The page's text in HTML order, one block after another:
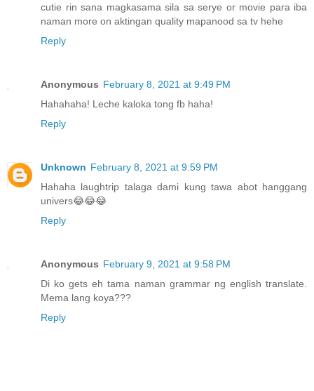
cutie rin sana magkasama sila sa serye or movie para iba
naman more on aktingan quality mapanood sa tv hehe
Reply
Anonymous February 8, 2021 at 9:49 PM
Hahahaha! Leche kaloka tong fb haha!
Reply
Unknown February 8, 2021 at 9:59 PM
Hahaha laughtrip talaga dami kung tawa abot hanggang
univers😂😂😂
Reply
Anonymous February 9, 2021 at 9:58 PM
Di ko gets eh tama naman grammar ng english translate.
Mema lang koya???
Reply